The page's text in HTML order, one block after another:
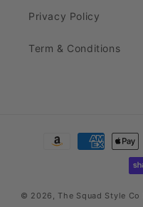
Privacy Policy
Term & Conditions
Payment
© 2026,The Squad Style Co